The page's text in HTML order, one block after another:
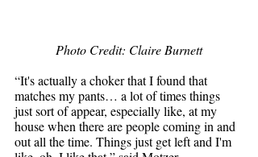
Photo Credit: Claire Burnett
“It's actually a choker that I found that
matches my pants… a lot of times things
just sort of appear, especially like, at my
house when there are people coming in and
out all the time. Things just get left and I'm